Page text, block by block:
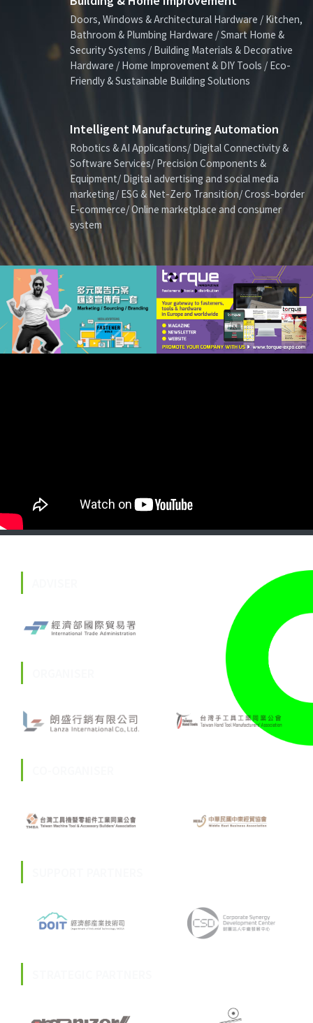
Doors, Windows & Architectural Hardware / Kitchen,
Bathroom & Plumbing Hardware / Smart Home &
Security Systems / Building Materials & Decorative
Hardware / Home Improvement & DIY Tools / Eco-
Friendly & Sustainable Building Solutions
Intelligent Manufacturing Automation
Robotics & AI Applications/ Digital Connectivity &
Software Services/ Precision Components &
Equipment/ Digital advertising and social media
marketing/ ESG & Net-Zero Transition/ Cross-border
E-commerce/ Online marketplace and consumer
system